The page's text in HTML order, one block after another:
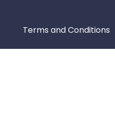
Terms and Conditions